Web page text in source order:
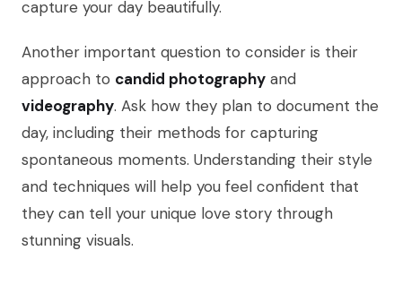
capture your day beautifully.
Another important question to consider is their
approach to candid photography and
videography. Ask how they plan to document the
day, including their methods for capturing
spontaneous moments. Understanding their style
and techniques will help you feel confident that
they can tell your unique love story through
stunning visuals.